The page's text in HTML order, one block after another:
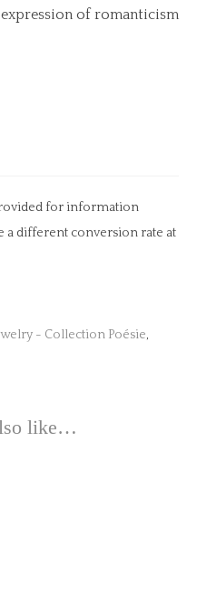
of romanticism
for information
a different conversion rate at
- Collection Poésie,
like…